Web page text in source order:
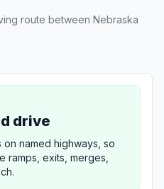
route between Nebraska
drive
named highways, so
ramps, exits, merges,